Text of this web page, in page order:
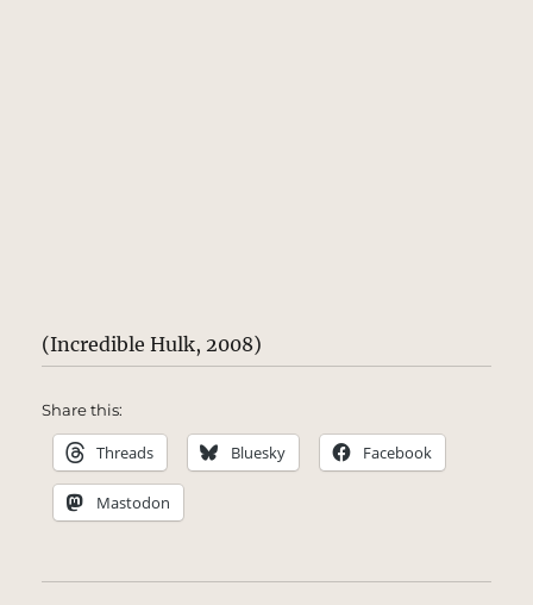
(Incredible Hulk, 2008)
Share this:
Threads Bluesky Facebook
Mastodon